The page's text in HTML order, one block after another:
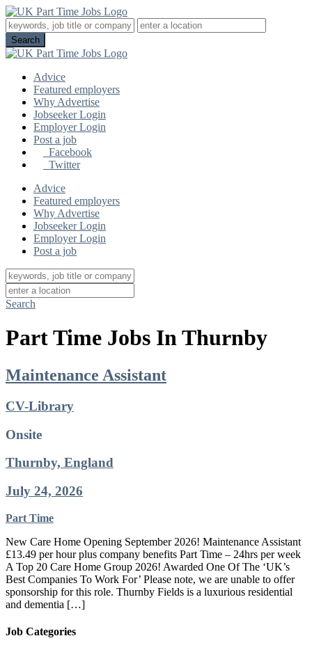
Advice
Featured employers
Why Advertise
Jobseeker Login
Employer Login
Post a job
Facebook
Twitter
Advice
Featured employers
Why Advertise
Jobseeker Login
Employer Login
Post a job
Search
Part Time Jobs In Thurnby
Maintenance Assistant
CV-Library
Onsite
Thurnby, England
July 24, 2026
Part Time
New Care Home Opening September 2026! Maintenance Assistant
£13.49 per hour plus company benefits Part Time – 24hrs per week
A Top 20 Care Home Group 2026! Awarded One Of The ‘UK’s
Best Companies To Work For’ Please note, we are unable to offer
sponsorship for this role. Thurnby Fields is a luxurious residential
and dementia […]
Job Categories